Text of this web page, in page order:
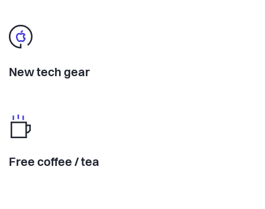
New tech gear
Free coffee / tea